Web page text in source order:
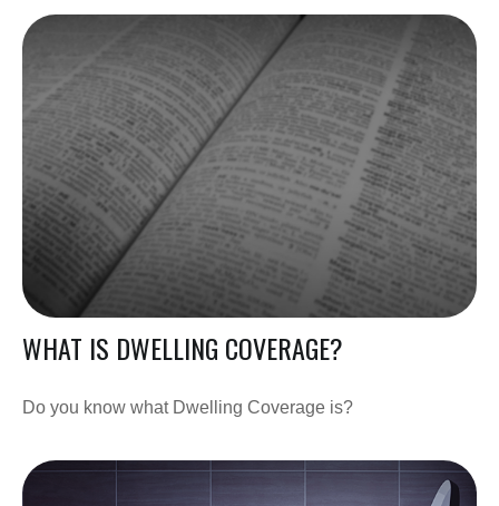
WHAT IS DWELLING COVERAGE?
Do you know what Dwelling Coverage is?